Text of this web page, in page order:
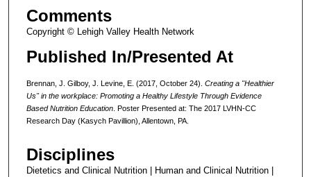
Comments
Copyright © Lehigh Valley Health Network
Published In/Presented At
Brennan, J. Gilboy, J. Levine, E. (2017, October 24). Creating a "Healthier
Us" in the workplace: Promoting a Healthy Lifestyle Through Evidence
Based Nutrition Education. Poster Presented at: The 2017 LVHN-CC
Research Day (Kasych Pavillion), Allentown, PA.
Disciplines
Dietetics and Clinical Nutrition | Human and Clinical Nutrition |